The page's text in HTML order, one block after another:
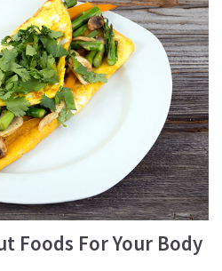
Foods For Your Body